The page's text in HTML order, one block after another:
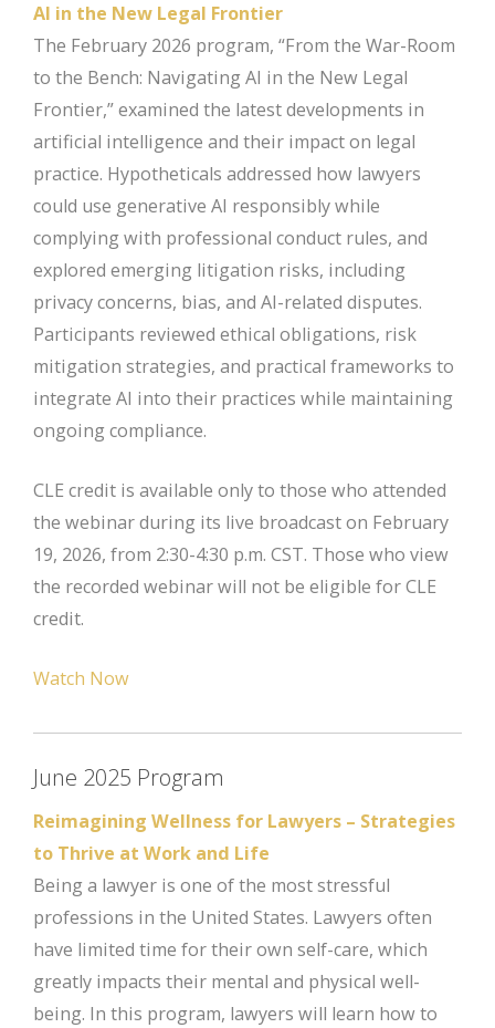
AI in the New Legal Frontier
The February 2026 program, “From the War-Room
to the Bench: Navigating AI in the New Legal
Frontier,” examined the latest developments in
artificial intelligence and their impact on legal
practice. Hypotheticals addressed how lawyers
could use generative AI responsibly while
complying with professional conduct rules, and
explored emerging litigation risks, including
privacy concerns, bias, and AI-related disputes.
Participants reviewed ethical obligations, risk
mitigation strategies, and practical frameworks to
integrate AI into their practices while maintaining
ongoing compliance.
CLE credit is available only to those who attended
the webinar during its live broadcast on February
19, 2026, from 2:30-4:30 p.m. CST. Those who view
the recorded webinar will not be eligible for CLE
credit.
Watch Now
June 2025 Program
Reimagining Wellness for Lawyers – Strategies
to Thrive at Work and Life
Being a lawyer is one of the most stressful
professions in the United States. Lawyers often
have limited time for their own self-care, which
greatly impacts their mental and physical well-
being. In this program, lawyers will learn how to